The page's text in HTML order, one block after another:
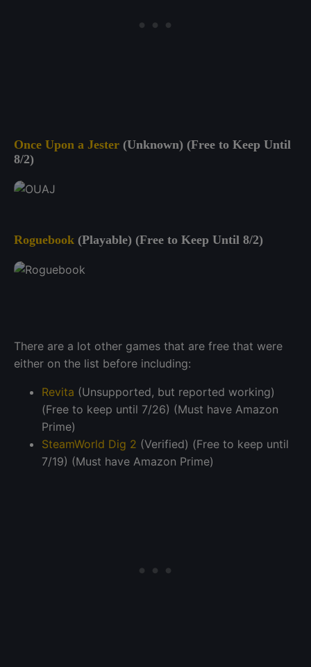
Once Upon a Jester (Unknown) (Free to Keep Until
8/2)
Roguebook (Playable) (Free to Keep Until 8/2)
There are a lot other games that are free that were
either on the list before including:
Revita (Unsupported, but reported working)
(Free to keep until 7/26) (Must have Amazon
Prime)
SteamWorld Dig 2 (Verified) (Free to keep until
7/19) (Must have Amazon Prime)